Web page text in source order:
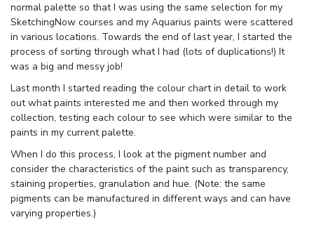
normal palette so that I was using the same selection for my
SketchingNow courses and my Aquarius paints were scattered
in various locations. Towards the end of last year, I started the
process of sorting through what I had (lots of duplications!) It
was a big and messy job!
Last month I started reading the colour chart in detail to work
out what paints interested me and then worked through my
collection, testing each colour to see which were similar to the
paints in my current palette.
When I do this process, I look at the pigment number and
consider the characteristics of the paint such as transparency,
staining properties, granulation and hue. (Note: the same
pigments can be manufactured in different ways and can have
varying properties.)